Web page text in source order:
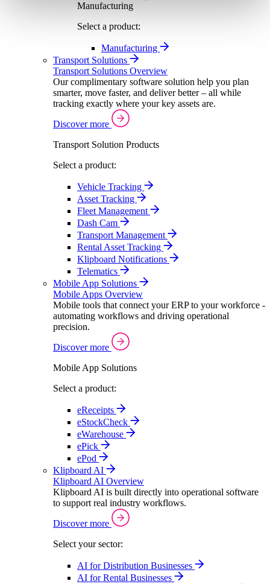
Manufacturing
Select a product:
Manufacturing
Transport Solutions
Transport Solutions Overview
Our complimentary software solution help you plan
smarter, move faster, and deliver better – all while
tracking exactly where your key assets are.
Discover more
Transport Solution Products
Select a product:
Vehicle Tracking
Asset Tracking
Fleet Management
Dash Cam
Transport Management
Rental Asset Tracking
Klipboard Notifications
Telematics
Mobile App Solutions
Mobile Apps Overview
Mobile tools that connect your ERP to your workforce -
automating workflows and driving operational
precision.
Discover more
Mobile App Solutions
Select a product:
eReceipts
eStockCheck
eWarehouse
ePick
ePod
Klipboard AI
Klipboard AI Overview
Klipboard AI is built directly into operational software
to support real industry workflows.
Discover more
Select your sector:
AI for Distribution Businesses
AI for Rental Businesses